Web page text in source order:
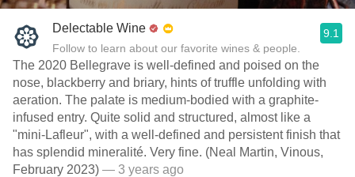
Delectable Wine
Follow to learn about our favorite wines & people.
9.1
The 2020 Bellegrave is well-defined and poised on the
nose, blackberry and briary, hints of truffle unfolding with
aeration. The palate is medium-bodied with a graphite-
infused entry. Quite solid and structured, almost like a
"mini-Lafleur", with a well-defined and persistent finish that
has splendid mineralité. Very fine. (Neal Martin, Vinous,
February 2023) — 3 years ago